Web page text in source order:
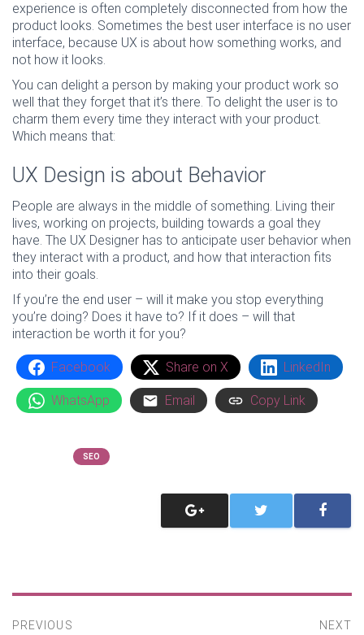
experience is often completely disconnected from how the
product looks. Sometimes the best user interface is no user
interface, because UX is about how something works, and
not how it looks.
You can delight a person by making your product work so
well that they forget that it’s there. To delight the user is to
charm them every time they interact with your product.
Which means that:
UX Design is about Behavior
People are always in the middle of something. Living their
lives, working on projects, building towards a goal they
have. The UX Designer has to anticipate user behavior when
they interact with a product, and how that interaction fits
into their goals.
If you’re the end user – will it make you stop everything
you’re doing? Does it have to? If it does – will that
interaction be worth it for you?
Facebook Share on X LinkedIn
WhatsApp Email Copy Link
SEO
Navigation
PREVIOUS
NEXT